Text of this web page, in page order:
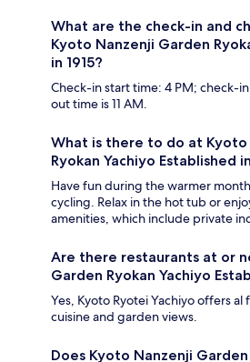
What are the check-in and
Kyoto Nanzenji Garden
in 1915?
Check-in start time: 4 PM; check-
out time is 11 AM.
What is there to do at Kyoto
Ryokan Yachiyo Established
Have fun during the warmer
cycling. Relax in the hot tub or
amenities, which include private
Are there restaurants at or
Garden Ryokan Yachiyo
Yes, Kyoto Ryotei Yachiyo offers
cuisine and garden views.
Does Kyoto Nanzenji Garden